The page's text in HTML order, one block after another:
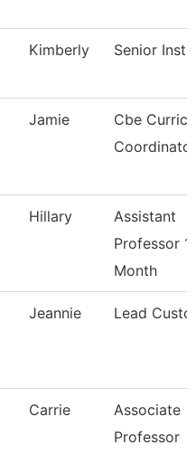
Kimberly Senior
Jamie
Cbe
Coordinator
Hillary
Assistant
Professor
Month
Jeannie Lead
Carrie
Associate
Professor